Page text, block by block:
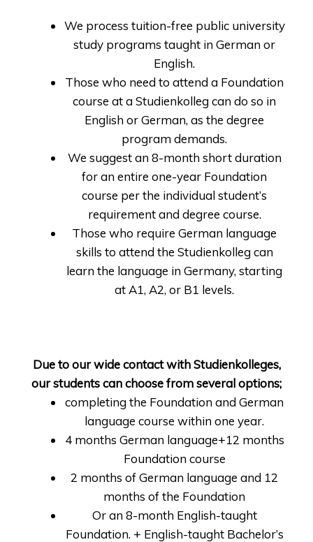
We process tuition-free public university
study programs taught in German or
English.
Those who need to attend a Foundation
course at a Studienkolleg can do so in
English or German, as the degree
program demands.
We suggest an 8-month short duration
for an entire one-year Foundation
course per the individual student’s
requirement and degree course.
Those who require German language
skills to attend the Studienkolleg can
learn the language in Germany, starting
at A1, A2, or B1 levels.
Due to our wide contact with Studienkolleges,
our students can choose from several options;
completing the Foundation and German
language course within one year.
4 months German language+12 months
Foundation course
2 months of German language and 12
months of the Foundation
Or an 8-month English-taught
Foundation. + English-taught Bachelor’s